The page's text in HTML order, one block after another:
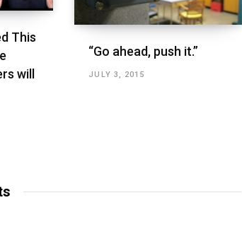
This
will
“Go ahead, push it.”
JULY 3, 2015